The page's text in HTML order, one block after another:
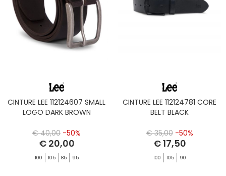
CINTURE LEE 112124607 SMALL
LOGO DARK BROWN
€ 40,00 -50%
€ 20,00
100 105 85 95
CINTURE LEE 112124781 CORE
BELT BLACK
€ 35,00 -50%
€ 17,50
100 105 90